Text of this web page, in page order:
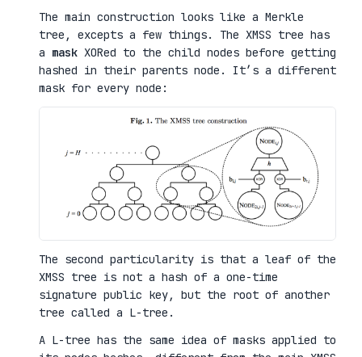
The main construction looks like a Merkle
tree, excepts a few things. The XMSS tree has
a mask XORed to the child nodes before getting
hashed in their parents node. It’s a different
mask for every node:
The second particularity is that a leaf of the
XMSS tree is not a hash of a one-time
signature public key, but the root of another
tree called a L-tree.
A L-tree has the same idea of masks applied to